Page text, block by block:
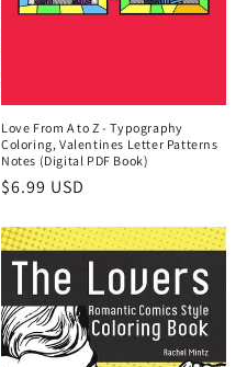
Love From A to Z - Typography
Coloring, Valentines Letter Patterns
Notes (Digital PDF Book)
Regular
$6.99 USD